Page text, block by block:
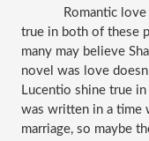
Romantic
true in both of these
many may believe
novel was love
Lucentio shine true
was written in a time
marriage, so maybe